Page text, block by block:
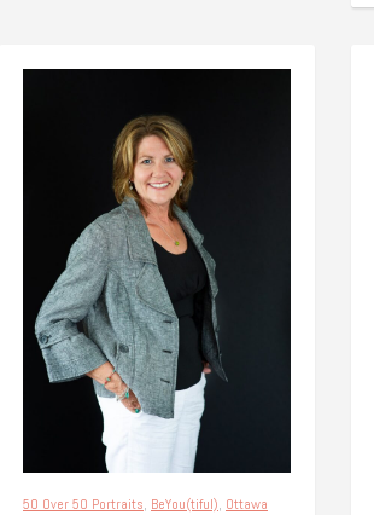
50 Over 50 Portraits, BeYou(tiful), Ottawa